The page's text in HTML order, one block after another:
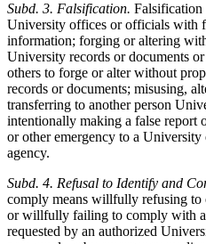
Subd. 3. Falsification.
University offices or officials with
information; forging or altering
University records or documents
others to forge or alter without
records or documents; misusing,
transferring to another person
intentionally making a false report
or other emergency to a
agency.
Subd. 4. Refusal to Identify and
comply means willfully refusing to
or willfully failing to comply with a
requested by an authorized